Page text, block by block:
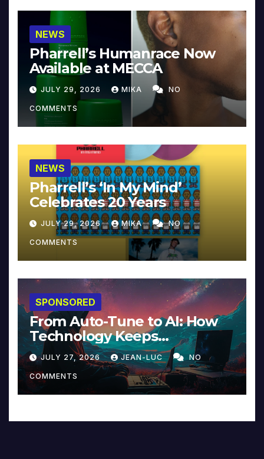
NEWS
Pharrell’s Humanrace Now
Available at MECCA
JULY 29, 2026 MIKA NO
COMMENTS
NEWS
Pharrell’s ‘In My Mind’
Celebrates 20 Years
JULY 29, 2026 MIKA NO
COMMENTS
SPONSORED
From Auto-Tune to AI: How
Technology Keeps
Reinventing Intimacy in
Music and Beyond
JULY 27, 2026 JEAN-LUC NO
COMMENTS